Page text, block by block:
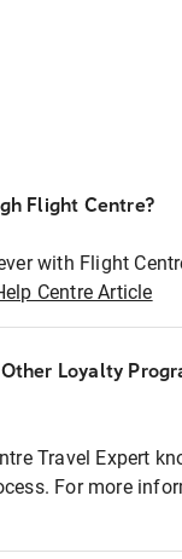
Flight Centre?
with Flight
Centre Article
Loyalty
Travel Expert
For more